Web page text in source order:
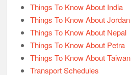
Things To Know About India
Things To Know About Jordan
Things To Know About Nepal
Things To Know About Petra
Things To Know About Taiwan
Transport Schedules